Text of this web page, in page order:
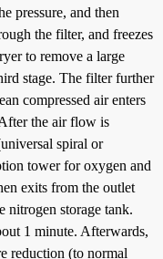
pressure, and then
the filter, and freezes
to remove a large
stage. The filter further
compressed air enters
the air flow is
spiral or
tower for oxygen and
exits from the outlet
nitrogen storage tank.
1 minute. Afterwards,
reduction (to normal